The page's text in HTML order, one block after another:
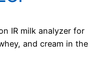
IR milk analyzer for
and cream in the